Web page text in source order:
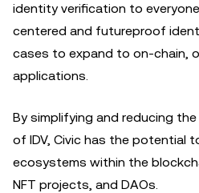
identity verification to
centered and futureproof
cases to expand to on-chain,
applications.
By simplifying and reducing
of IDV, Civic has the potential
ecosystems within the
NFT projects, and DAOs.